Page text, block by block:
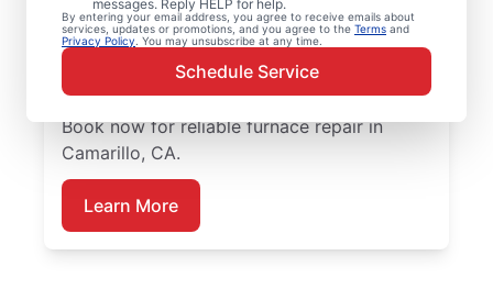
messages. Reply HELP for help.
By entering your email address, you agree to receive emails about
services, updates or promotions, and you agree to the Terms and
Privacy Policy . You may unsubscribe at any time.
Schedule Service
replacement is the best option. Our skilled
service professionals are local experts in
furnace services. We provide upfront
pricing and exceptional customer support.
Book now for reliable furnace repair in
Camarillo, CA.
Learn More